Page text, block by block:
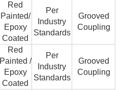
Red
Painted/
Epoxy
Coated
Per
Industry
Standards
Grooved
Coupling
Red
Painted /
Epoxy
Coated
Per
Industry
Standards
Grooved
Coupling